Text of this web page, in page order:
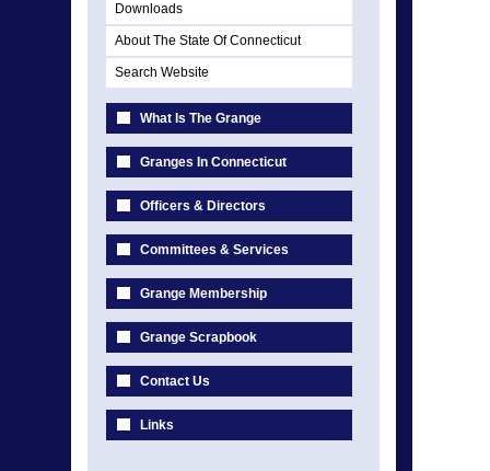
Downloads
About The State Of Connecticut
Search Website
What Is The Grange
Granges In Connecticut
Officers & Directors
Committees & Services
Grange Membership
Grange Scrapbook
Contact Us
Links